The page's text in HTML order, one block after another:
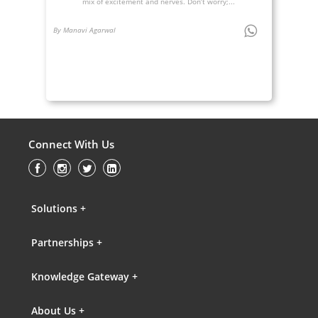
By Manavi Agarwal
Connect With Us
Solutions +
Partnerships +
Knowledge Gateway +
About Us +